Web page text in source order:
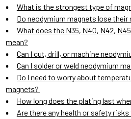
What is the strongest type of
Do neodymium magnets lose
What does the N35, N40, N42,
mean?
Can I cut, drill, or machine
Can I solder or weld neodymium
Do I need to worry about
magnets?
How long does the plating last
Are there any health or safety